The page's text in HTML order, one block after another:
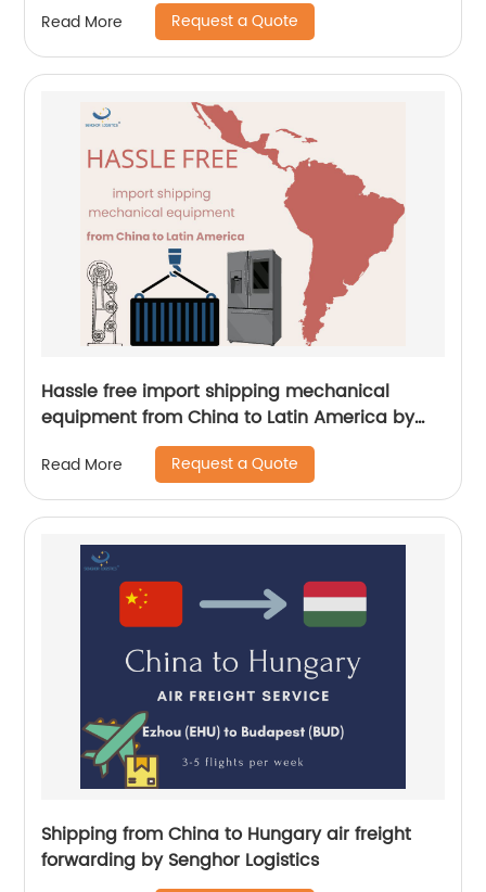
Read More Request a Quote
Hassle free import shipping mechanical
equipment from China to Latin America by
Senghor Logistics
Read More Request a Quote
Shipping from China to Hungary air freight
forwarding by Senghor Logistics